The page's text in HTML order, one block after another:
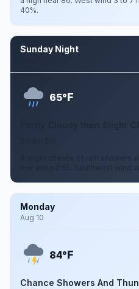
40%.
Sunday Night
65°F
Partly Cloudy then Slight
A slight chance of rain showers
low around 65. Southwest wind
Monday
Aug 10
84°F
Chance Showers And